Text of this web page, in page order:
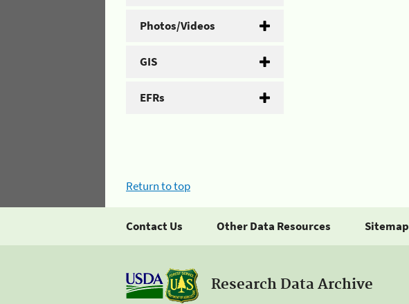
Photos/Videos
GIS
EFRs
Return to top
Contact Us Other Data Resources Sitemap
Research Data Archive